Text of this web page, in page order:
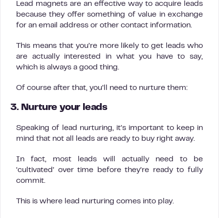
Lead magnets are an effective way to acquire leads
because they offer something of value in exchange
for an email address or other contact information.
This means that you’re more likely to get leads who
are actually interested in what you have to say,
which is always a good thing.
Of course after that, you’ll need to nurture them:
3. Nurture your leads
Speaking of lead nurturing, it’s important to keep in
mind that not all leads are ready to buy right away.
In fact, most leads will actually need to be
‘cultivated’ over time before they’re ready to fully
commit.
This is where lead nurturing comes into play.